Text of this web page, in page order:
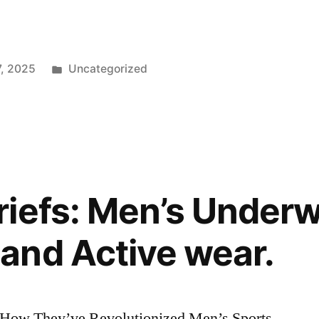
2025
Posted
Uncategorized
Men’s
Active wear.